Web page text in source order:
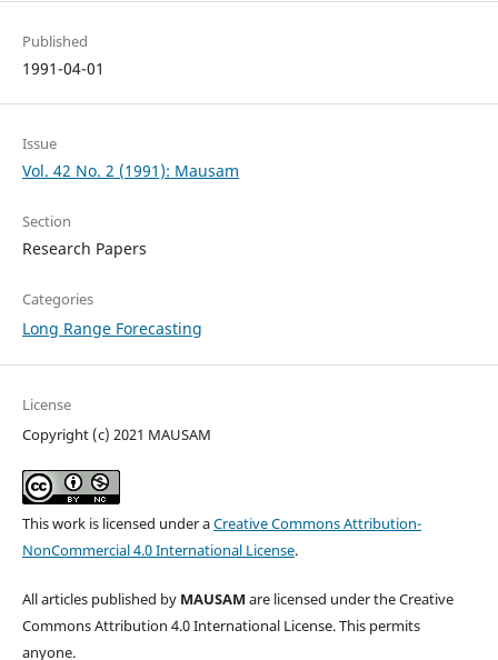
Published
1991-04-01
Issue
Vol. 42 No. 2 (1991): Mausam
Section
Research Papers
Categories
Long Range Forecasting
License
Copyright (c) 2021 MAUSAM
This work is licensed under aCreative Commons Attribution-
NonCommercial 4.0 International License.
All articles published by MAUSAM are licensed under the Creative
Commons Attribution 4.0 International License. This permits
anyone.